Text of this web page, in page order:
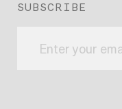
SUBSCRIBE